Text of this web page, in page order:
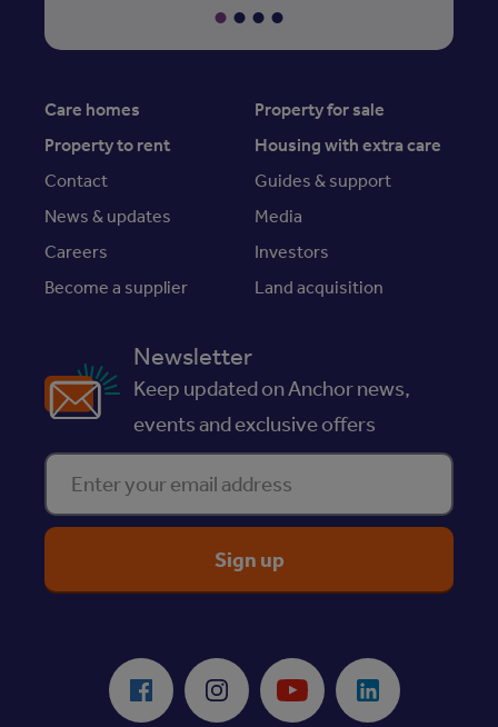
Care homes
Property for sale
Property to rent
Housing with extra care
Contact
Guides & support
News & updates
Media
Careers
Investors
Become a supplier
Land acquisition
Newsletter
Keep updated on Anchor news,
events and exclusive offers
Enter your email address
Facebook Instagram Youtube LinkedIn